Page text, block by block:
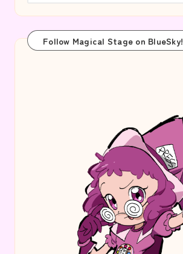
Follow Magical Stage on BlueSky!